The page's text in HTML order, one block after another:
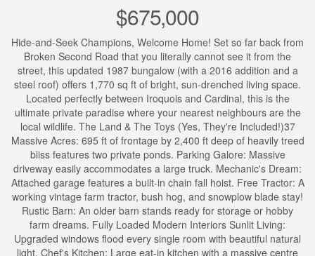
$675,000
Hide-and-Seek Champions, Welcome Home! Set so far back from
Broken Second Road that you literally cannot see it from the
street, this updated 1987 bungalow (with a 2016 addition and a
steel roof) offers 1,770 sq ft of bright, sun-drenched living space.
Located perfectly between Iroquois and Cardinal, this is the
ultimate private paradise where your nearest neighbours are the
local wildlife. The Land & The Toys (Yes, They're Included!)37
Massive Acres: 695 ft of frontage by 2,400 ft deep of heavily treed
bliss features two private ponds. Parking Galore: Massive
driveway easily accommodates a large truck. Mechanic's Dream:
Attached garage features a built-in chain fall hoist. Free Tractor: A
working vintage farm tractor, bush hog, and snowplow blade stay!
Rustic Barn: An older barn stands ready for storage or hobby
farm dreams. Fully Loaded Modern Interiors Sunlit Living:
Upgraded windows flood every single room with beautiful natural
light. Chef's Kitchen: Large eat-in kitchen with a massive centre